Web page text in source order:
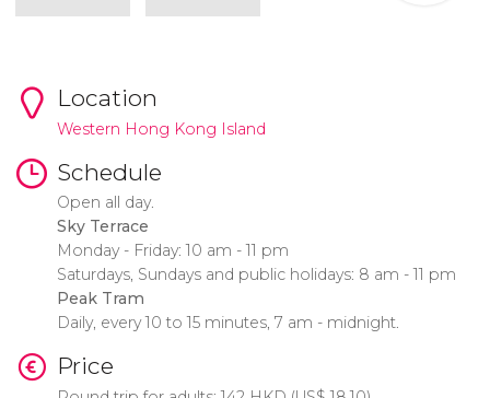
Location
Western Hong Kong Island
Schedule
Open all day.
Sky Terrace
Monday - Friday: 10 am - 11 pm
Saturdays, Sundays and public holidays: 8 am - 11 pm
Peak Tram
Daily, every 10 to 15 minutes, 7 am - midnight.
Price